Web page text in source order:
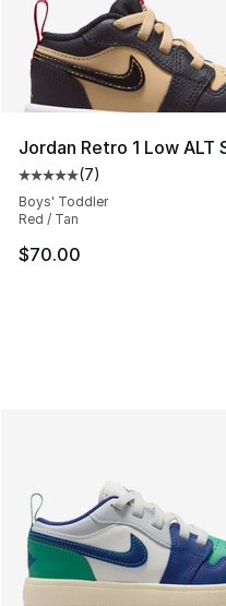
Jordan Retro 1 Low ALT
Average customer
(7)
Boys' Toddler
Red / Tan
$70.00